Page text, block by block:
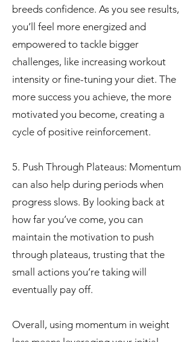
breeds confidence. As you see results,
you’ll feel more energized and
empowered to tackle bigger
challenges, like increasing workout
intensity or fine-tuning your diet. The
more success you achieve, the more
motivated you become, creating a
cycle of positive reinforcement.
5. Push Through Plateaus: Momentum
can also help during periods when
progress slows. By looking back at
how far you’ve come, you can
maintain the motivation to push
through plateaus, trusting that the
small actions you’re taking will
eventually pay off.
Overall, using momentum in weight